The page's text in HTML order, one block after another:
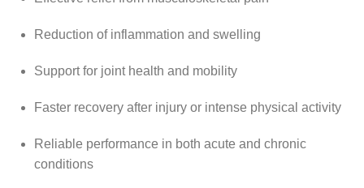
Reduction of inflammation and swelling
Support for joint health and mobility
Faster recovery after injury or intense physical activity
Reliable performance in both acute and chronic
conditions